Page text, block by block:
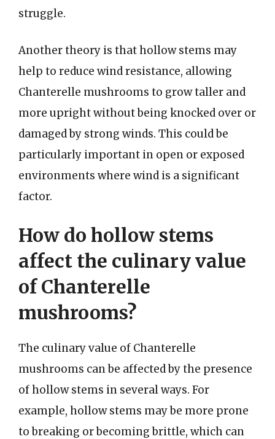
struggle.
Another theory is that hollow stems may
help to reduce wind resistance, allowing
Chanterelle mushrooms to grow taller and
more upright without being knocked over or
damaged by strong winds. This could be
particularly important in open or exposed
environments where wind is a significant
factor.
How do hollow stems
affect the culinary value
of Chanterelle
mushrooms?
The culinary value of Chanterelle
mushrooms can be affected by the presence
of hollow stems in several ways. For
example, hollow stems may be more prone
to breaking or becoming brittle, which can